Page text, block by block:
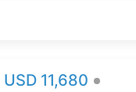
USD 11,680